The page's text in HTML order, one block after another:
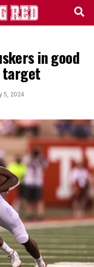
in good
target
5, 2024